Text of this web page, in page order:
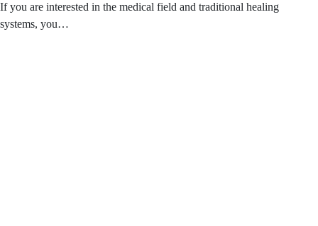
If you are interested in the medical field and traditional healing
systems, you…